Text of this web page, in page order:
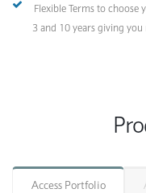
Flexible Terms to
3 and 10 years giving
Access Portfolio